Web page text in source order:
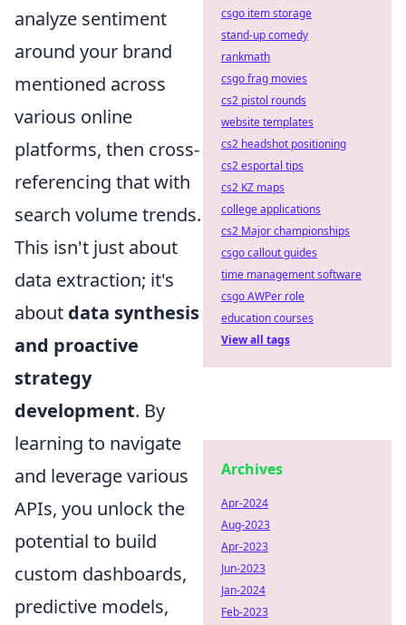
analyze sentiment
around your brand
mentioned across
various online
platforms, then cross-
referencing that with
search volume trends.
This isn't just about
data extraction; it's
about data synthesis
and proactive
strategy
development. By
learning to navigate
and leverage various
APIs, you unlock the
potential to build
custom dashboards,
predictive models,
csgo item storage
stand-up comedy
rankmath
csgo frag movies
cs2 pistol rounds
website templates
cs2 headshot positioning
cs2 esportal tips
cs2 KZ maps
college applications
cs2 Major championships
csgo callout guides
time management software
csgo AWPer role
education courses
View all tags
Archives
Apr-2024
Aug-2023
Apr-2023
Jun-2023
Jan-2024
Feb-2023